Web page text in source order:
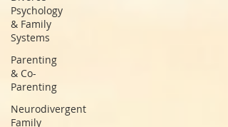
Psychology
& Family
Systems
Parenting
& Co-
Parenting
Neurodivergent
Family